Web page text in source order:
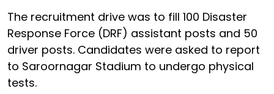
The recruitment drive was to fill 100 Disaster
Response Force (DRF) assistant posts and 50
driver posts. Candidates were asked to report
to Saroornagar Stadium to undergo physical
tests.